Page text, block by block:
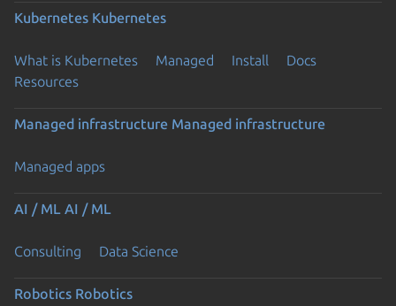
Kubernetes Kubernetes
What is Kubernetes Managed Install
Docs
Resources
Managed infrastructure Managed infrastructure
Managed apps
AI / ML AI / ML
Consulting Data Science
Robotics Robotics